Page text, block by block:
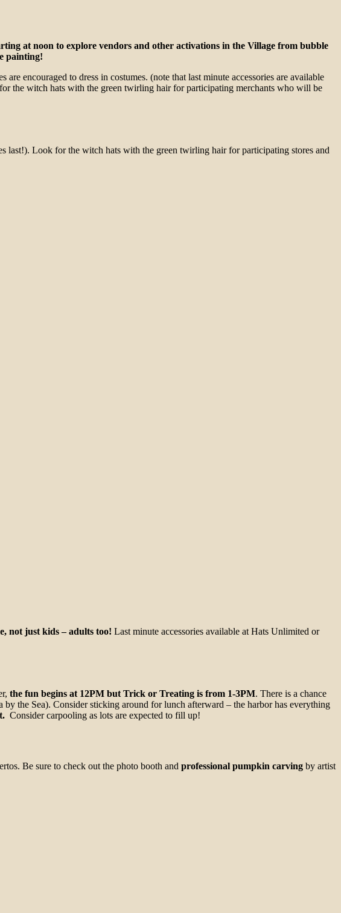
at noon to explore vendors and other activations in the Village from bubble
painting!
are encouraged to dress in costumes. (note that last minute accessories are available
the witch hats with the green twirling hair for participating merchants who will be
last!). Look for the witch hats with the green twirling hair for participating stores and
not just kids – adults too! Last minute accessories available at Hats Unlimited or
the fun begins at 12PM but Trick or Treating is from 1-3PM. There is a chance
the Sea). Consider sticking around for lunch afterward – the harbor has everything
Consider carpooling as lots are expected to fill up!
Be sure to check out the photo booth and professional pumpkin carving by artist